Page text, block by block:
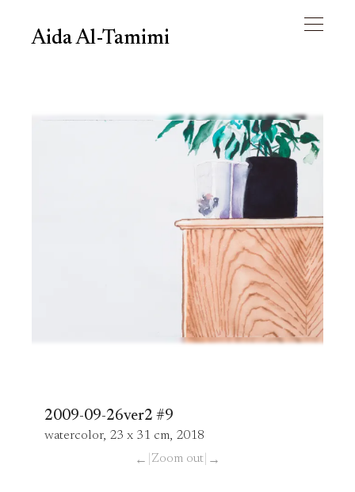
Aida Al-Tamimi
2009-09-26ver2 #9
watercolor, 23 x 31 cm, 2018
← Zoom out →